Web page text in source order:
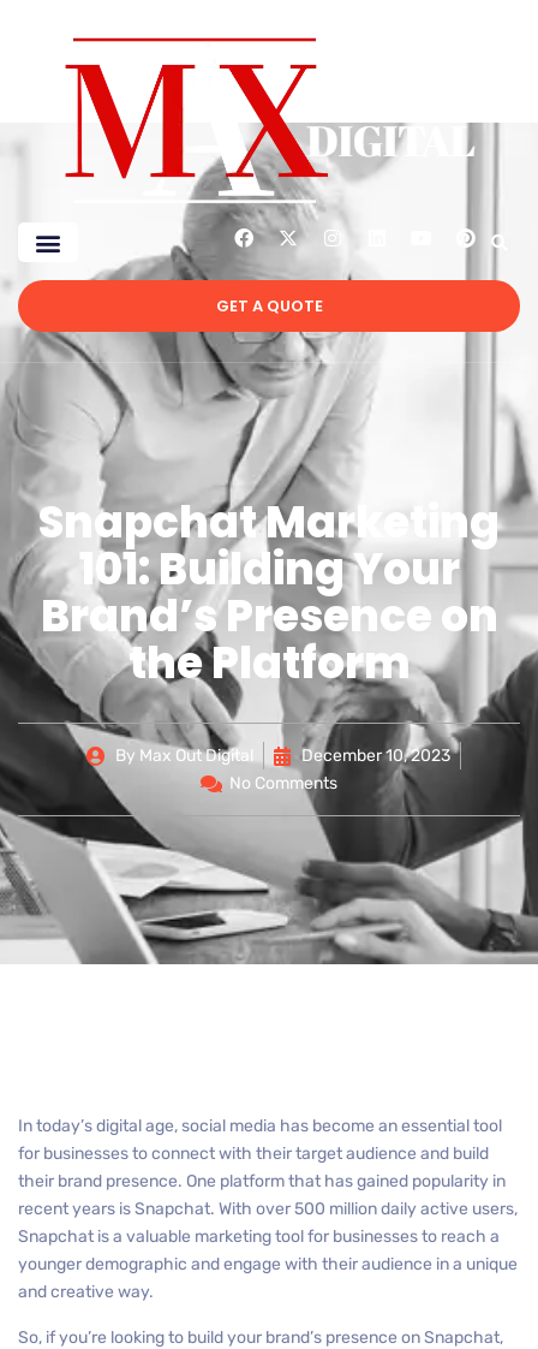
GET A QUOTE
Snapchat Marketing
101: Building Your
Brand’s Presence on
the Platform
By Max Out Digital
December 10, 2023
No Comments
In today’s digital age, social media has become an essential tool
for businesses to connect with their target audience and build
their brand presence. One platform that has gained popularity in
recent years is Snapchat. With over 500 million daily active users,
Snapchat is a valuable marketing tool for businesses to reach a
younger demographic and engage with their audience in a unique
and creative way.
So, if you’re looking to build your brand’s presence on Snapchat,